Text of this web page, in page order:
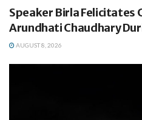
Speaker Birla Felicitates
Arundhati Chaudhary
AUGUST 8, 2026